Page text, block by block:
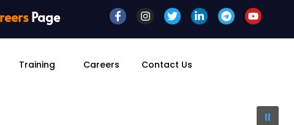
Page
Training Careers Contact Us